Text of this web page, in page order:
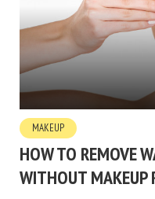
MAKEUP
HOW TO REMOVE
WITHOUT MAKEUP